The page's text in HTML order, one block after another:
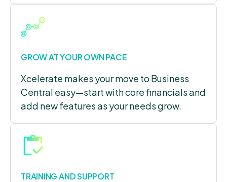
GROW AT YOUR OWN PACE
Xcelerate makes your move to Business
Central easy—start with core financials and
add new features as your needs grow.
TRAINING AND SUPPORT